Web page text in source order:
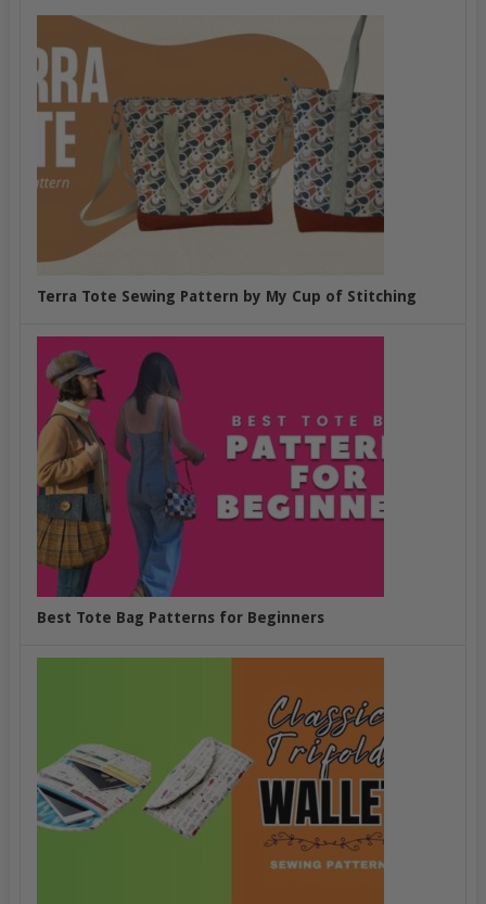
Terra Tote Sewing Pattern by My Cup of Stitching
Best Tote Bag Patterns for Beginners